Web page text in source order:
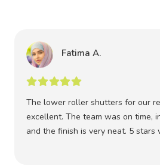
Fatima A.
The lower roller shutters for our
excellent. The team was on time,
and the finish is very neat. 5 stars